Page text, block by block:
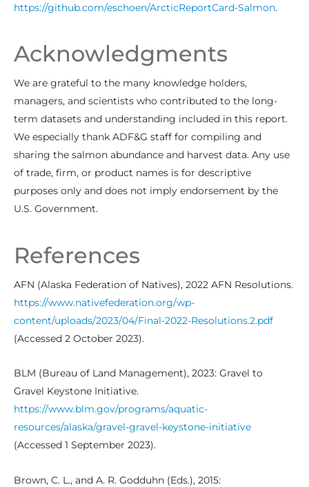
https://github.com/eschoen/ArcticReportCard-Salmon.
Acknowledgments
We are grateful to the many knowledge holders,
managers, and scientists who contributed to the long-
term datasets and understanding included in this report.
We especially thank ADF&G staff for compiling and
sharing the salmon abundance and harvest data. Any use
of trade, firm, or product names is for descriptive
purposes only and does not imply endorsement by the
U.S. Government.
References
AFN (Alaska Federation of Natives), 2022 AFN Resolutions.
https://www.nativefederation.org/wp-
content/uploads/2023/04/Final-2022-Resolutions.2.pdf
(Accessed 2 October 2023).
BLM (Bureau of Land Management), 2023: Gravel to
Gravel Keystone Initiative.
https://www.blm.gov/programs/aquatic-
resources/alaska/gravel-gravel-keystone-initiative
(Accessed 1 September 2023).
Brown, C. L., and A. R. Godduhn (Eds.), 2015: